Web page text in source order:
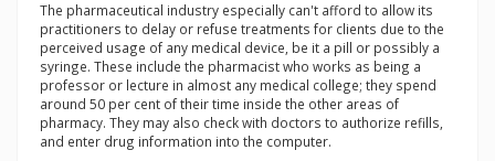
The pharmaceutical industry especially can't afford to allow its
practitioners to delay or refuse treatments for clients due to the
perceived usage of any medical device, be it a pill or possibly a
syringe. These include the pharmacist who works as being a
professor or lecture in almost any medical college; they spend
around 50 per cent of their time inside the other areas of
pharmacy. They may also check with doctors to authorize refills,
and enter drug information into the computer.